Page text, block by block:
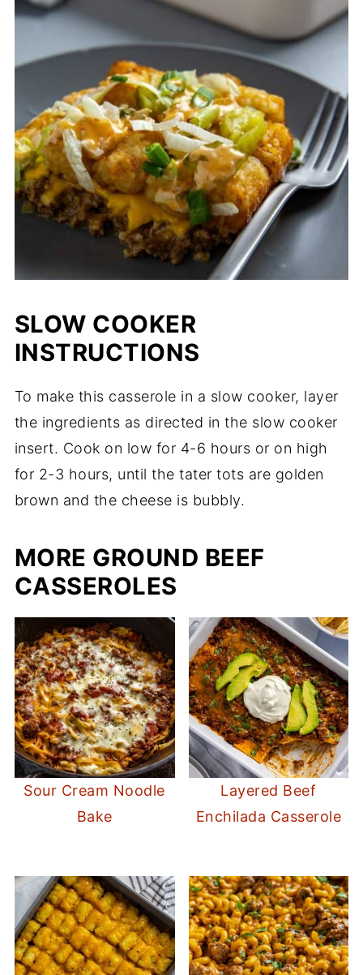
baking as directed.
SLOW COOKER
INSTRUCTIONS
To make this casserole in a slow cooker, layer
the ingredients as directed in the slow cooker
insert. Cook on low for 4-6 hours or on high
for 2-3 hours, until the tater tots are golden
brown and the cheese is bubbly.
MORE GROUND BEEF
CASSEROLES
Sour Cream Noodle
Bake
Layered Beef
Enchilada Casserole